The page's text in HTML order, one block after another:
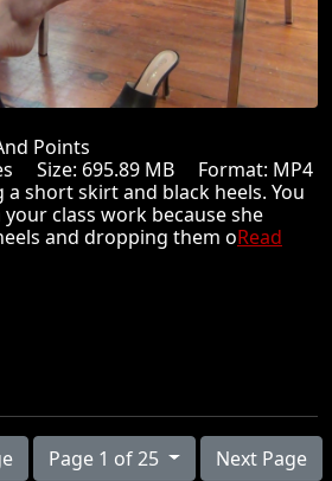
Points
Size: 695.89 MB Format: MP4
short skirt and black heels. You
class work because she
and dropping them oRead
Page 1 of 25 Next Page